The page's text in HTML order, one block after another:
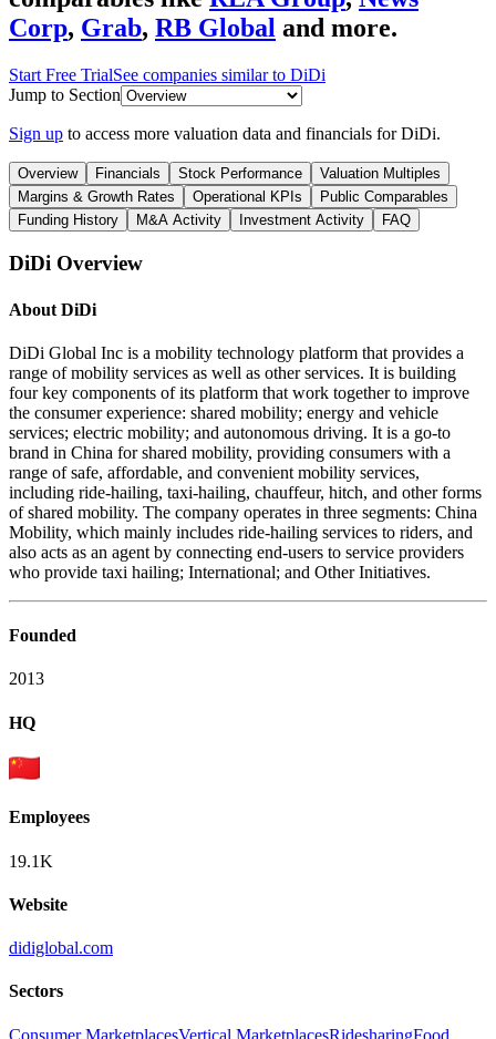
Corp, Grab, RB Global and more.
Start Free TrialSee companies similar to DiDi
Jump to Section
Sign up to access more valuation data and financials forDiDi.
Overview Financials Stock Performance
Valuation Multiples
Margins & Growth Rates
Operational KPIs
Public Comparables
Funding History
M&A Activity Investment Activity FAQ
DiDi Overview
About DiDi
DiDi Global Inc is a mobility technology platform that provides a
range of mobility services as well as other services. It is building
four key components of its platform that work together to improve
the consumer experience: shared mobility; energy and vehicle
services; electric mobility; and autonomous driving. It is a go-to
brand in China for shared mobility, providing consumers with a
range of safe, affordable, and convenient mobility services,
including ride-hailing, taxi-hailing, chauffeur, hitch, and other forms
of shared mobility. The company operates in three segments: China
Mobility, which mainly includes ride-hailing services to riders, and
also acts as an agent by connecting end-users to service providers
who provide taxi hailing; International; and Other Initiatives.
Founded
2013
HQ
Employees
19.1K
Website
didiglobal.com
Sectors
Consumer MarketplacesVertical MarketplacesRidesharingFood